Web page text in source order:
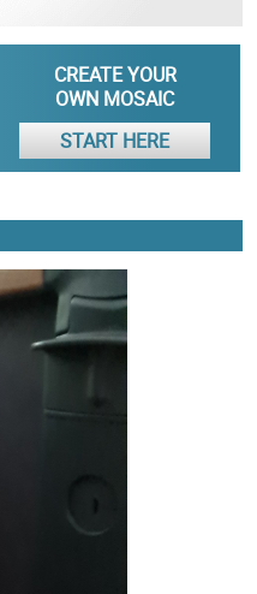
CREATE YOUR
OWN MOSAIC
START HERE